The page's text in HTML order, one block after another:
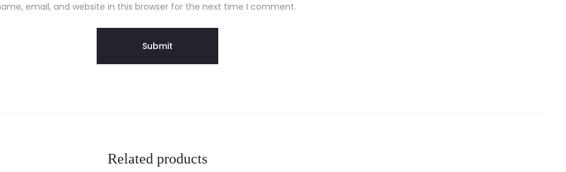
email, and website in this browser for the next time I comment.
Related products